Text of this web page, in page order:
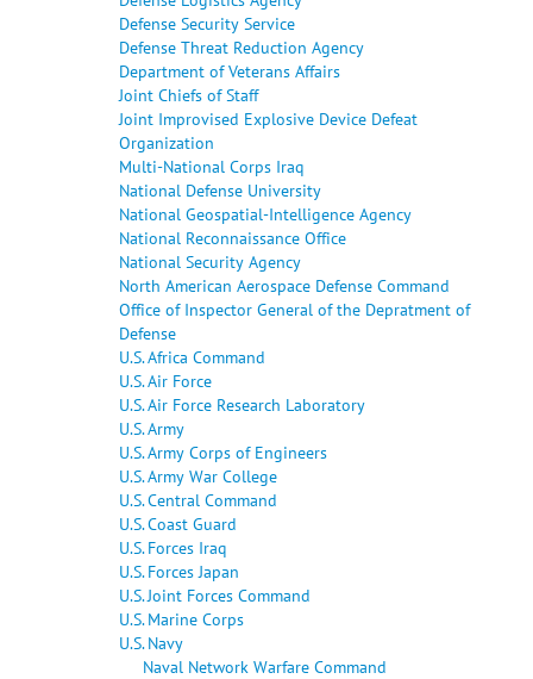
Defense Security Service
Defense Threat Reduction Agency
Department of Veterans Affairs
Joint Chiefs of Staff
Joint Improvised Explosive Device Defeat
Organization
Multi-National Corps Iraq
National Defense University
National Geospatial-Intelligence Agency
National Reconnaissance Office
National Security Agency
North American Aerospace Defense Command
Office of Inspector General of the Depratment of
Defense
U.S. Africa Command
U.S. Air Force
U.S. Air Force Research Laboratory
U.S. Army
U.S. Army Corps of Engineers
U.S. Army War College
U.S. Central Command
U.S. Coast Guard
U.S. Forces Iraq
U.S. Forces Japan
U.S. Joint Forces Command
U.S. Marine Corps
U.S. Navy
Naval Network Warfare Command